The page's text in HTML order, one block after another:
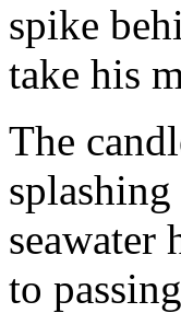
spike
take his
The
seawater
to